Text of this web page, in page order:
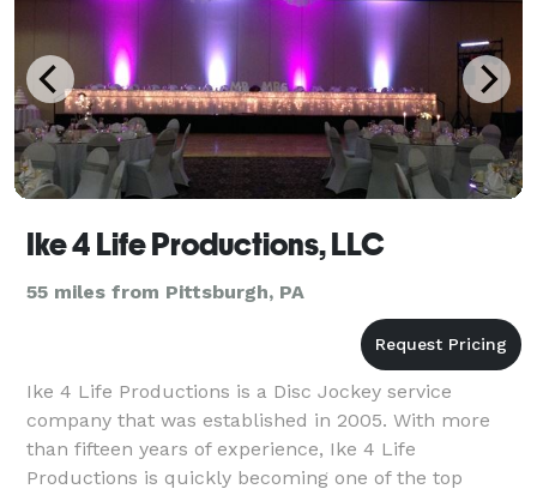
Ike 4 Life Productions, LLC
55 miles from Pittsburgh, PA
Ike 4 Life Productions is a Disc Jockey service
company that was established in 2005. With more
than fifteen years of experience, Ike 4 Life
Productions is quickly becoming one of the top